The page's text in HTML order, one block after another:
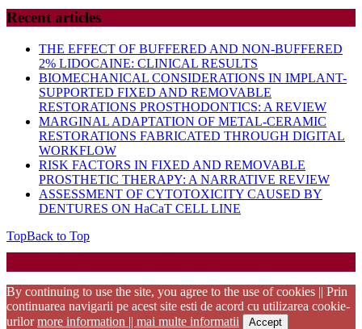
Recent articles
THE EFFECT OF BUFFERED AND NON-BUFFERED
2% LIDOCAINE: CLINICAL RESULTS
BIOMECHANICAL CONSIDERATIONS IN IMPLANT-
SUPPORTED FIXED AND REMOVABLE
RESTORATIONS PROSTHODONTICS: A REVIEW
MARGINAL ADAPTATION OF METAL-CERAMIC
RESTORATIONS FABRICATED THROUGH DIGITAL
WORKFLOW
RISK FACTORS IN FIXED AND REMOVABLE
PROSTHETIC THERAPY: A NARRATIVE REVIEW
ASSESSMENT OF CYTOTOXICITY CAUSED BY
DENTURES ON HaCaT CELL LINE
TopBack to Top
By continuing to use the site, you agree to the use of cookies || Prin
continuarea navigarii pe acest site esti de acord cu utilizarea cookie-
urilormore information || mai multe informatii Accept